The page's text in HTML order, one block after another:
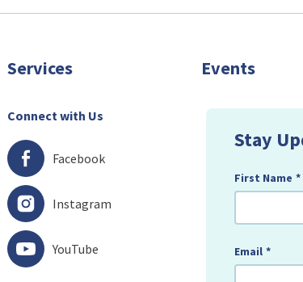
Services Events
Connect with Us
Facebook
Instagram
YouTube
Stay
First Name *
Email *